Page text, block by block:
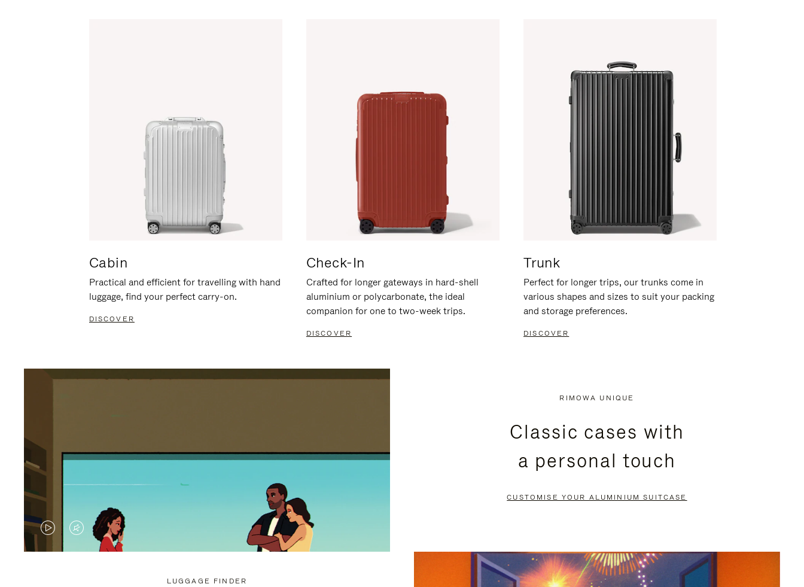
Cabin
Practical and efficient for travelling with hand
luggage, find your perfect carry-on.
DISCOVER
Check-In
Crafted for longer gateways in hard-shell
aluminium or polycarbonate, the ideal
companion for one to two-week trips.
DISCOVER
Trunk
Perfect for longer trips, our trunks come in
various shapes and sizes to suit your packing
and storage preferences.
DISCOVER
VIDEO
VIDEO
RIMOWA UNIQUE
Classic cases with
a personal touch
CUSTOMISE YOUR ALUMINIUM SUITCASE
LUGGAGE FINDER